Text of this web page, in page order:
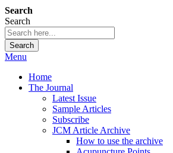
Search
Search
Search
Menu
Home
The Journal
Latest Issue
Sample Articles
Subscribe
JCM Article Archive
How to use the archive